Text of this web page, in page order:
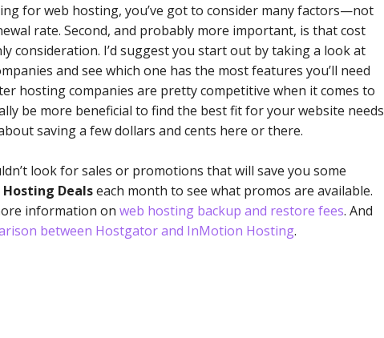
for web hosting, you’ve got to consider many factors—not
rate. Second, and probably more important, is that cost
consideration. I’d suggest you start out by taking a look at
and see which one has the most features you’ll need
hosting companies are pretty competitive when it comes to
be more beneficial to find the best fit for your website needs
saving a few dollars and cents here or there.
look for sales or promotions that will save you some
Dealseach month to see what promos are available.
information on web hosting backup and restore fees. And
between Hostgator and InMotion Hosting.